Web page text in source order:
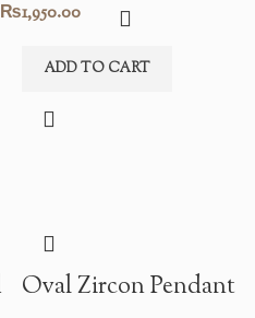
₨1,950.00
ADD TO CART
Oval Zircon Pendant